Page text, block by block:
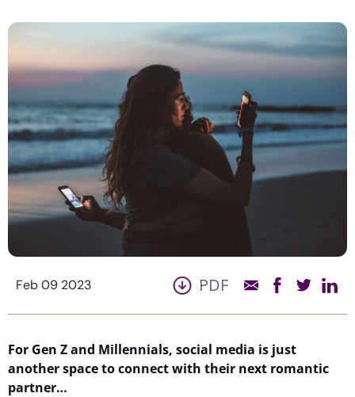
Feb 09 2023 PDF
For Gen Z and Millennials, social media is just
anotherspacetoconnect with their next romantic
partner…